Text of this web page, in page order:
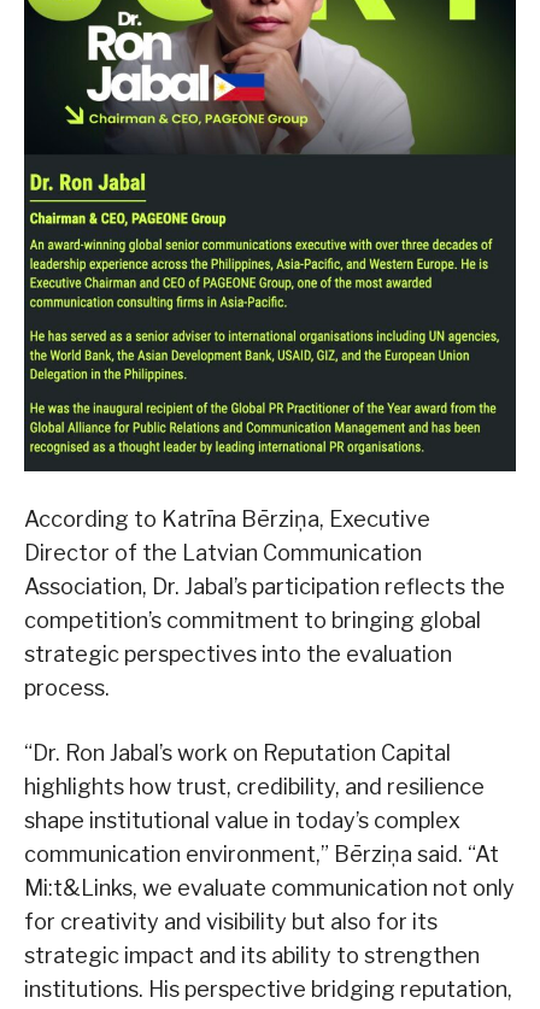
According to Katrīna Bērziņa, Executive
Director of the Latvian Communication
Association, Dr. Jabal’s participation reflects the
competition’s commitment to bringing global
strategic perspectives into the evaluation
process.
“Dr. Ron Jabal’s work on Reputation Capital
highlights how trust, credibility, and resilience
shape institutional value in today’s complex
communication environment,” Bērziņa said. “At
Mi:t&Links, we evaluate communication not only
for creativity and visibility but also for its
strategic impact and its ability to strengthen
institutions. His perspective bridging reputation,